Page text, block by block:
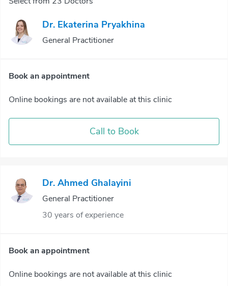
Dr. Ekaterina Pryakhina
General Practitioner
Book an appointment
Online bookings are not available at this clinic
Call to Book
Dr. Ahmed Ghalayini
General Practitioner
30 years of experience
Book an appointment
Online bookings are not available at this clinic